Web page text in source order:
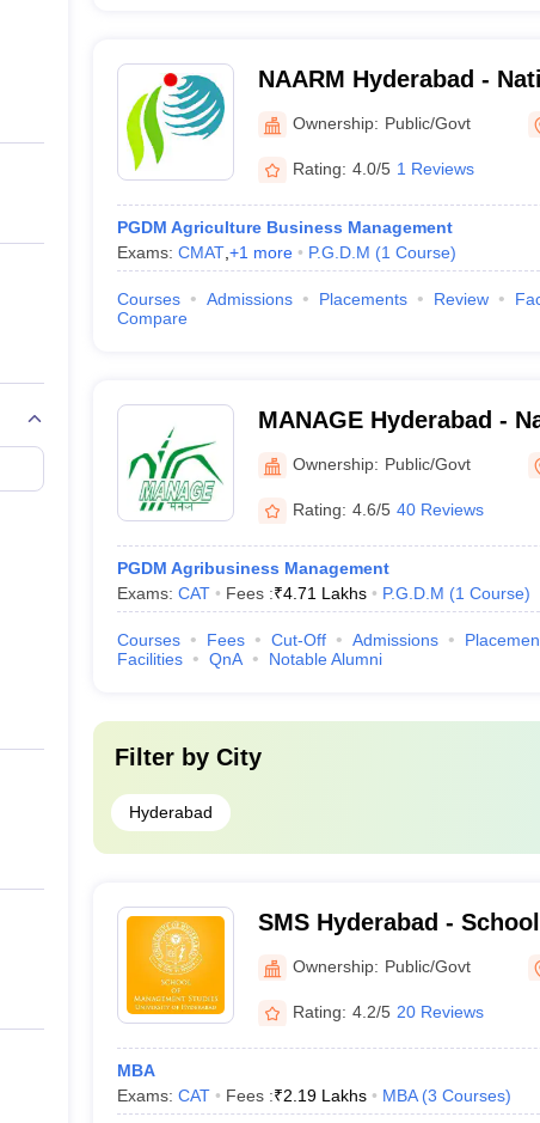
NAARM Hyderabad -
Agricultural Research
Hyderabad
Ownership: Public/Govt
Rating: 4.0/5 1 Reviews
PGDM Agriculture Business Management
Exams: CMAT, +1 more P.G.D.M (1 Course)
Courses Admissions Placements Review
Compare
MANAGE Hyderabad -
Agricultural Extension
Hyderabad
Ownership: Public/Govt
Rating: 4.6/5 40 Reviews
PGDM Agribusiness Management
Exams: CAT Fees :₹4.71 Lakhs P.G.D.M (1 Course)
Courses Fees Cut-Off Admissions
Facilities
QnA Notable Alumni
Filter by City
Hyderabad
SMS Hyderabad -
Studies, University of
Ownership: Public/Govt
Rating: 4.2/5 20 Reviews
MBA
Exams: CAT Fees :₹2.19 Lakhs MBA (3 Courses)